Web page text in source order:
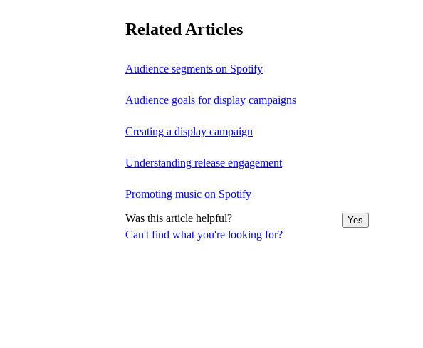
Can't find what you're looking for?
Related Articles
Audience segments on Spotify
Audience goals for display campaigns
Creating a display campaign
Understanding release engagement
Promoting music on Spotify
Was this article helpful? Yes